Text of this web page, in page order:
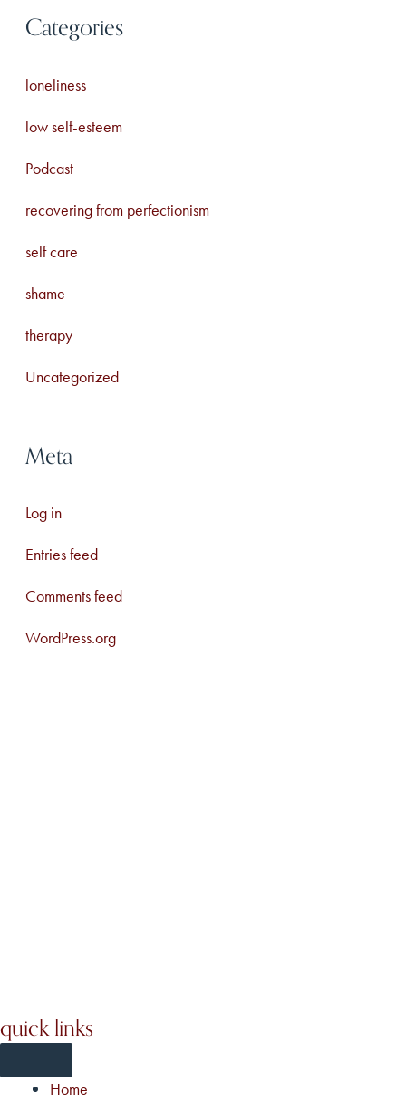
Categories
loneliness
low self-esteem
Podcast
recovering from perfectionism
self care
shame
therapy
Uncategorized
Meta
Log in
Entries feed
Comments feed
WordPress.org
quick links
Home